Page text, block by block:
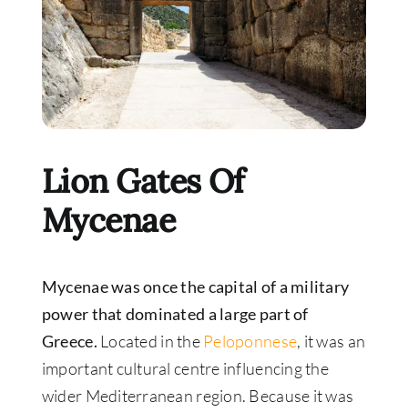
Lion Gates Of
Mycenae
Mycenae was once the capital of a military
power that dominated a large part of
Greece. Located in the Peloponnese, it was an
important cultural centre influencing the
wider Mediterranean region. Because it was